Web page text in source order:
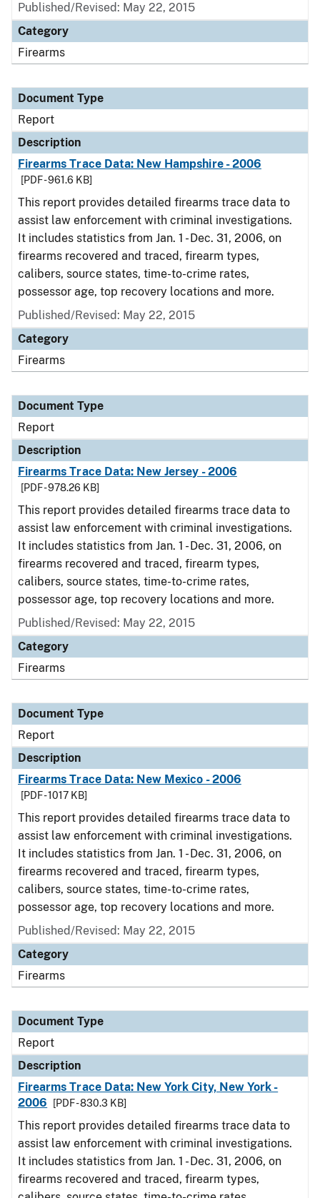
Published/Revised: May 22, 2015
Category
Firearms
Document Type
Report
Description
Firearms Trace Data: New Hampshire - 2006
[PDF - 961.6 KB]
This report provides detailed firearms trace data to
assist law enforcement with criminal investigations.
It includes statistics from Jan. 1 - Dec. 31, 2006, on
firearms recovered and traced, firearm types,
calibers, source states, time-to-crime rates,
possessor age, top recovery locations and more.
Published/Revised: May 22, 2015
Category
Firearms
Document Type
Report
Description
Firearms Trace Data: New Jersey - 2006
[PDF - 978.26 KB]
This report provides detailed firearms trace data to
assist law enforcement with criminal investigations.
It includes statistics from Jan. 1 - Dec. 31, 2006, on
firearms recovered and traced, firearm types,
calibers, source states, time-to-crime rates,
possessor age, top recovery locations and more.
Published/Revised: May 22, 2015
Category
Firearms
Document Type
Report
Description
Firearms Trace Data: New Mexico - 2006
[PDF - 1017 KB]
This report provides detailed firearms trace data to
assist law enforcement with criminal investigations.
It includes statistics from Jan. 1 - Dec. 31, 2006, on
firearms recovered and traced, firearm types,
calibers, source states, time-to-crime rates,
possessor age, top recovery locations and more.
Published/Revised: May 22, 2015
Category
Firearms
Document Type
Report
Description
Firearms Trace Data: New York City, New York -
2006
[PDF - 830.3 KB]
This report provides detailed firearms trace data to
assist law enforcement with criminal investigations.
It includes statistics from Jan. 1 - Dec. 31, 2006, on
firearms recovered and traced, firearm types,